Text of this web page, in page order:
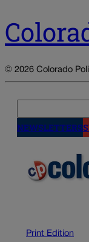
© 2026 Colorado
NEWSLETTERS
Print Edition